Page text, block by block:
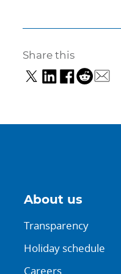
Share this
About us
Transparency
Holiday schedule
Careers